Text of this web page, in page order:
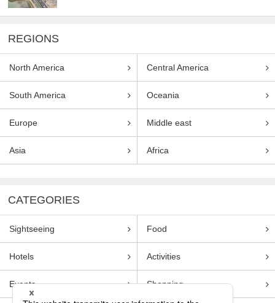
REGIONS
North America Central America
South America Oceania
Europe Middle east
Asia Africa
CATEGORIES
Sightseeing Food
Hotels Activities
Events Shopping